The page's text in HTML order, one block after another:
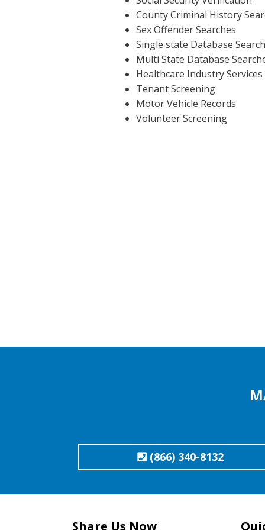
County Criminal History
Sex Offender Searches
Single state Database
Multi State Database
Healthcare Industry Services
Tenant Screening
Motor Vehicle Records
Volunteer Screening
(866) 340-8132
Share Us Now